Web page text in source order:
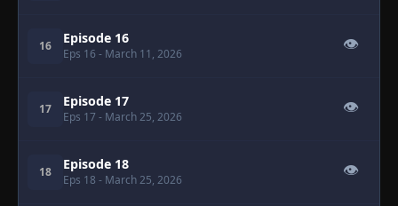
16 Episode 16
Eps 16 - March 11, 2026
👁
17 Episode 17
Eps 17 - March 25, 2026
👁
18 Episode 18
Eps 18 - March 25, 2026
👁